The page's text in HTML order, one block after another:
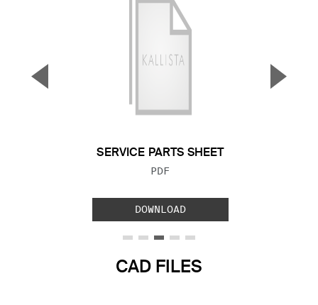
SERVICE PARTS SHEET
FILE TYPE:
PDF
DOWNLOAD
▼ ▲
CAD FILES